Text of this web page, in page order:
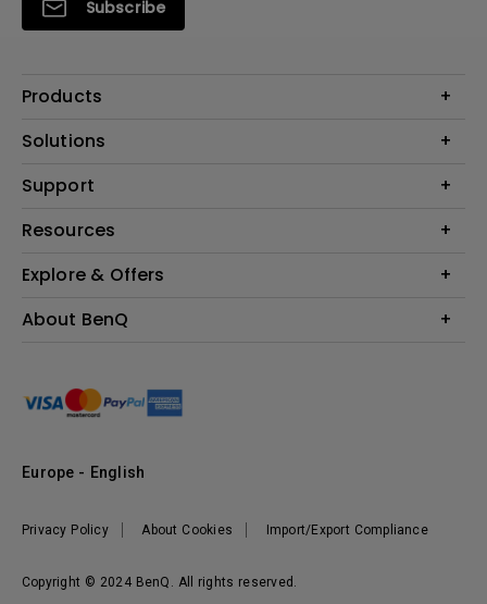
Subscribe
Products
Projector
Lighting
Solutions
Education
Support
Contact Us
FAQ BenQ Shop
Returns BenQ Shop
Resources
Find Your Perfect Projector
BenQ Knowledge Center
Explore & Offers
Events, Promotions & Webinars
About BenQ
Sustainability
Leadership
Vacancies
Copyright © 2024 BenQ. All rights reserved.
Privacy Policy About Cookies Import/Export Compliance
Europe - English